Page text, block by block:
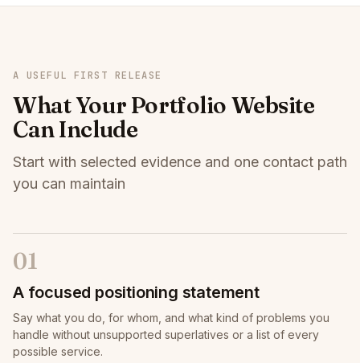
A USEFUL FIRST RELEASE
What Your Portfolio Website
Can Include
Start with selected evidence and one contact path
you can maintain
01
A focused positioning statement
Say what you do, for whom, and what kind of problems you
handle without unsupported superlatives or a list of every
possible service.